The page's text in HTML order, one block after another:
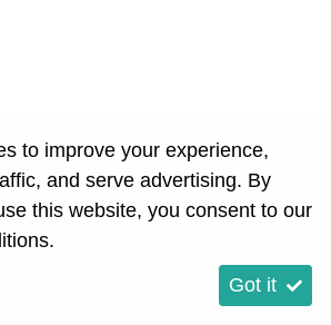
to improve your experience,
and serve advertising. By
this website, you consent to our
.
Got it